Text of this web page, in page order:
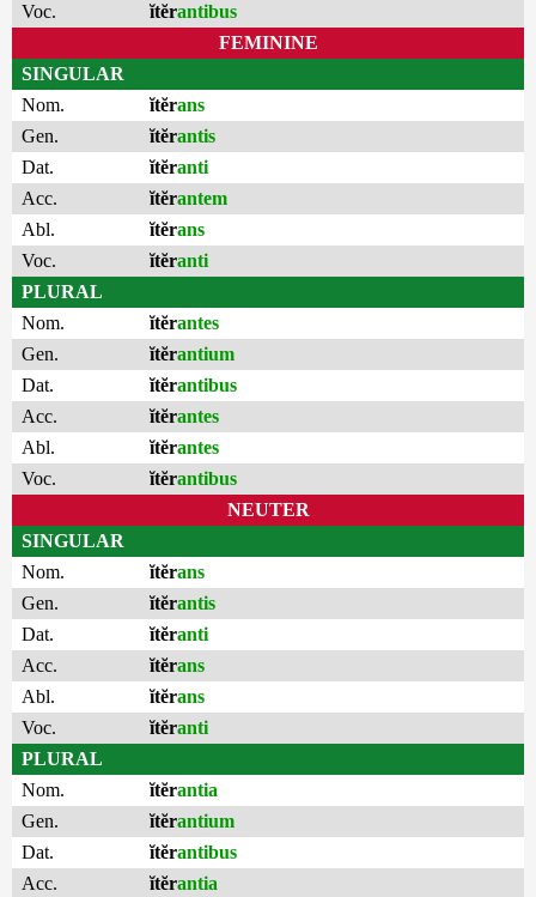
Voc.
ĭtĕrantibus
FEMININE
SINGULAR
Nom.
ĭtĕrans
Gen.
ĭtĕrantis
Dat.
ĭtĕranti
Acc.
ĭtĕrantem
Abl.
ĭtĕrans
Voc.
ĭtĕranti
PLURAL
Nom.
ĭtĕrantes
Gen.
ĭtĕrantium
Dat.
ĭtĕrantibus
Acc.
ĭtĕrantes
Abl.
ĭtĕrantes
Voc.
ĭtĕrantibus
NEUTER
SINGULAR
Nom.
ĭtĕrans
Gen.
ĭtĕrantis
Dat.
ĭtĕranti
Acc.
ĭtĕrans
Abl.
ĭtĕrans
Voc.
ĭtĕranti
PLURAL
Nom.
ĭtĕrantia
Gen.
ĭtĕrantium
Dat.
ĭtĕrantibus
Acc.
ĭtĕrantia